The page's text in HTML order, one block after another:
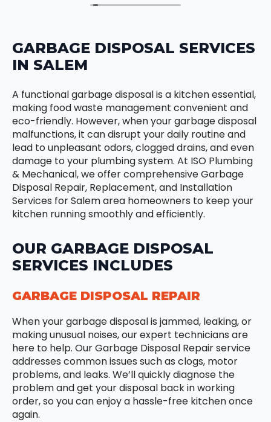
GARBAGE DISPOSAL SERVICES
IN SALEM
A functional garbage disposal is a kitchen essential,
making food waste management convenient and
eco-friendly. However, when your garbage disposal
malfunctions, it can disrupt your daily routine and
lead to unpleasant odors, clogged drains, and even
damage to your plumbing system. At ISO Plumbing
& Mechanical, we offer comprehensive Garbage
Disposal Repair, Replacement, and Installation
Services for Salem area homeowners to keep your
kitchen running smoothly and efficiently.
OUR GARBAGE DISPOSAL
SERVICES INCLUDES
GARBAGE DISPOSAL REPAIR
When your garbage disposal is jammed, leaking, or
making unusual noises, our expert technicians are
here to help. Our Garbage Disposal Repair service
addresses common issues such as clogs, motor
problems, and leaks. We’ll quickly diagnose the
problem and get your disposal back in working
order, so you can enjoy a hassle-free kitchen once
again.